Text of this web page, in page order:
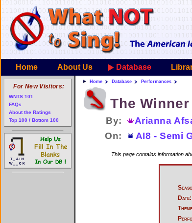
Home About Us Database
Home Database Performances
The
By:
Arianna
On:
AI8 - Semi
This page contains information
Date:
For New Visitors:
WNTS 101
FAQs
About the Ratings
Top 100 / Bottom 100